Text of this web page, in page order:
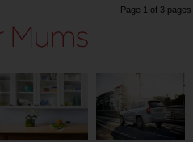
Page 1 of 3 pages